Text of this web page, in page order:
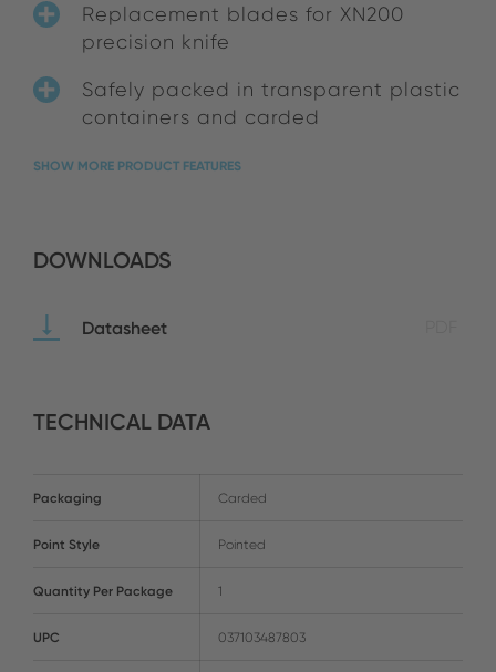
Replacement blades for XN200
precision knife
Safely packed in transparent plastic
containers and carded
SHOW MORE PRODUCT FEATURES
DOWNLOADS
Datasheet
TECHNICAL DATA
Packaging Carded
Point Style Pointed
Quantity Per Package 1
UPC 037103487803